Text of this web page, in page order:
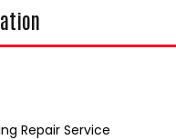
Repair Service